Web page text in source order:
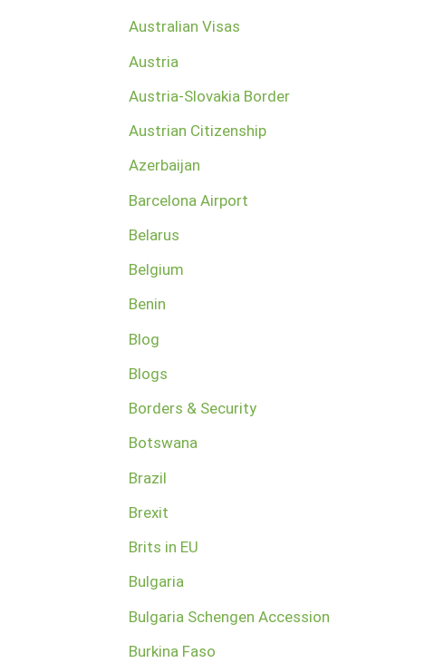
Australian Visas
Austria
Austria-Slovakia Border
Austrian Citizenship
Azerbaijan
Barcelona Airport
Belarus
Belgium
Benin
Blog
Blogs
Borders & Security
Botswana
Brazil
Brexit
Brits in EU
Bulgaria
Bulgaria Schengen Accession
Burkina Faso